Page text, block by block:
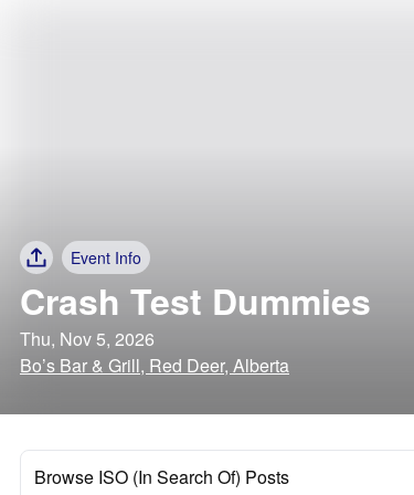
Event Info
Crash Test Dummies
Thu, Nov 5, 2026
Bo’s Bar & Grill, Red Deer, Alberta
Browse ISO (In Search Of) Posts